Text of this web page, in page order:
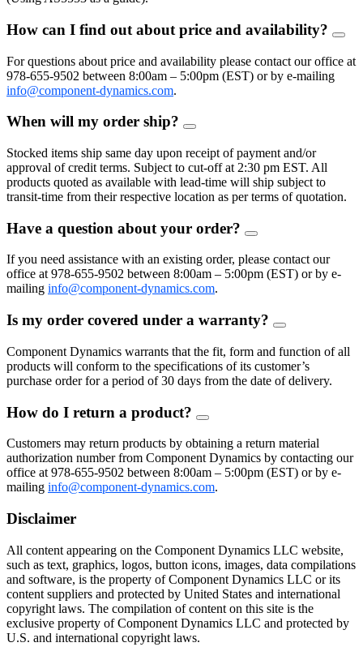
How can I find out about price and availability?
FAQ
For questions about price and availability please contact our office at
978-655-9502 between 8:00am – 5:00pm (EST) or by e-mailing
info@component-dynamics.com.
When will my order ship?
FAQ
Stocked items ship same day upon receipt of payment and/or
approval of credit terms. Subject to cut-off at 2:30 pm EST. All
products quoted as available with lead-time will ship subject to
transit-time from their respective location as per terms of quotation.
Have a question about your order?
FAQ
If you need assistance with an existing order, please contact our
office at 978-655-9502 between 8:00am – 5:00pm (EST) or by e-
mailing info@component-dynamics.com.
Is my order covered under a warranty?
FAQ
Component Dynamics warrants that the fit, form and function of all
products will conform to the specifications of its customer’s
purchase order for a period of 30 days from the date of delivery.
How do I return a product?
FAQ
Customers may return products by obtaining a return material
authorization number from Component Dynamics by contacting our
office at 978-655-9502 between 8:00am – 5:00pm (EST) or by e-
mailing info@component-dynamics.com.
Disclaimer
All content appearing on the Component Dynamics LLC website,
such as text, graphics, logos, button icons, images, data compilations
and software, is the property of Component Dynamics LLC or its
content suppliers and protected by United States and international
copyright laws. The compilation of content on this site is the
exclusive property of Component Dynamics LLC and protected by
U.S. and international copyright laws.